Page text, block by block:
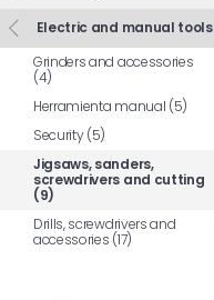
Electric and manual tools
Grinders and accessories
(4)
Herramienta manual (5)
Security (5)
Jigsaws, sanders,
screwdrivers and cutting
(9)
Drills, screwdrivers and
accessories (17)